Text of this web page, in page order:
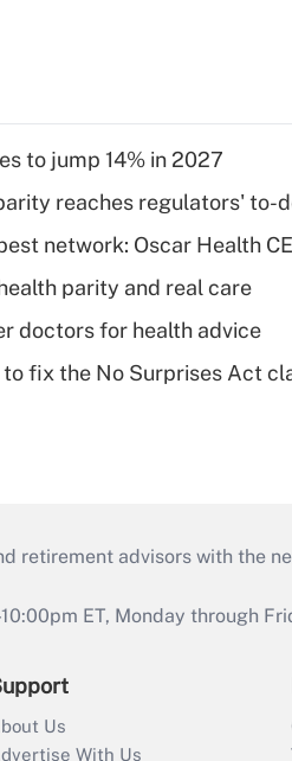
to jump 14% in 2027
reaches regulators' to-
network: Oscar Health
parity and real care
doctors for health advice
fix the No Surprises Act
retirement advisors with the
ET, Monday through
Us
With Us